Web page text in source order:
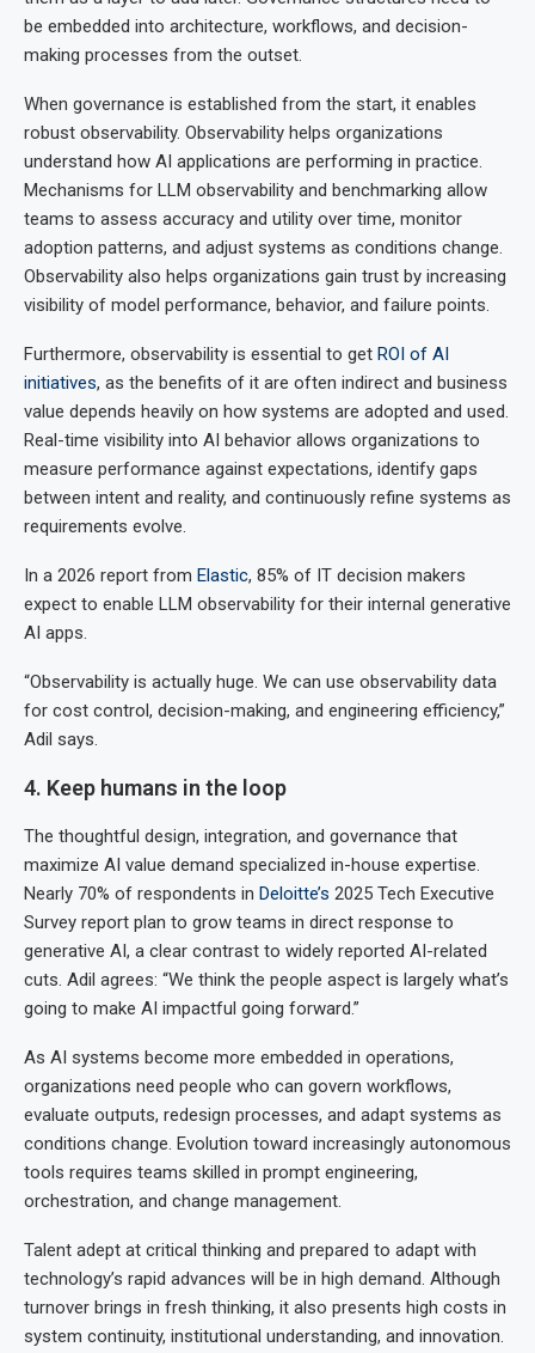
be embedded into architecture, workflows, and decision-
making processes from the outset.
When governance is established from the start, it enables
robust observability. Observability helps organizations
understand how AI applications are performing in practice.
Mechanisms for LLM observability and benchmarking allow
teams to assess accuracy and utility over time, monitor
adoption patterns, and adjust systems as conditions change.
Observability also helps organizations gain trust by increasing
visibility of model performance, behavior, and failure points.
Furthermore, observability is essential to get ROI of AI
initiatives, as the benefits of it are often indirect and business
value depends heavily on how systems are adopted and used.
Real-time visibility into AI behavior allows organizations to
measure performance against expectations, identify gaps
between intent and reality, and continuously refine systems as
requirements evolve.
In a 2026 report from Elastic, 85% of IT decision makers
expect to enable LLM observability for their internal generative
AI apps.
“Observability is actually huge. We can use observability data
for cost control, decision-making, and engineering efficiency,”
Adil says.
4. Keep humans in the loop
The thoughtful design, integration, and governance that
maximize AI value demand specialized in-house expertise.
Nearly 70% of respondents in Deloitte’s 2025 Tech Executive
Survey report plan to grow teams in direct response to
generative AI, a clear contrast to widely reported AI-related
cuts. Adil agrees: “We think the people aspect is largely what’s
going to make AI impactful going forward.”
As AI systems become more embedded in operations,
organizations need people who can govern workflows,
evaluate outputs, redesign processes, and adapt systems as
conditions change. Evolution toward increasingly autonomous
tools requires teams skilled in prompt engineering,
orchestration, and change management.
Talent adept at critical thinking and prepared to adapt with
technology’s rapid advances will be in high demand. Although
turnover brings in fresh thinking, it also presents high costs in
system continuity, institutional understanding, and innovation.